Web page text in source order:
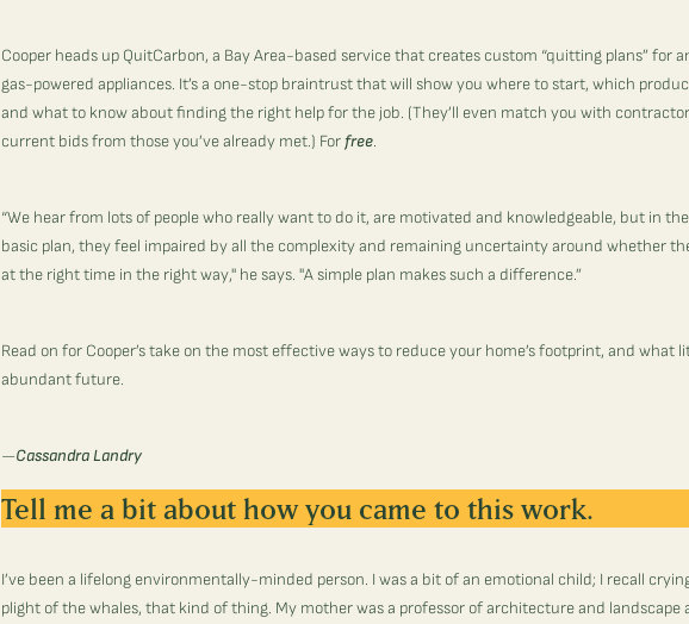
Cooper heads up QuitCarbon, a Bay Area-based service that creates custom “quitting plans” for
gas-powered appliances. It’s a one-stop braintrust that will show you where to start, which
and what to know about finding the right help for the job. (They’ll even match you with
current bids from those you’ve already met.) For free.
“We hear from lots of people who really want to do it, are motivated and knowledgeable, but in
basic plan, they feel impaired by all the complexity and remaining uncertainty around whether
at the right time in the right way," he says. "A simple plan makes such a difference.”
Read on for Cooper’s take on the most effective ways to reduce your home’s footprint, and what
abundant future.
—Cassandra Landry
Tell me a bit about how you came to this work.
I’ve been a lifelong environmentally-minded person. I was a bit of an emotional child; I recall
plight of the whales, that kind of thing. My mother was a professor of architecture and landscape